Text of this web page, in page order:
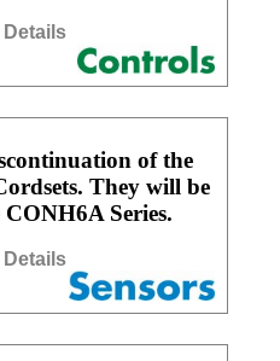
Details
of the
They will be
Series.
Details